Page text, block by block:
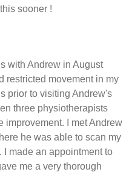
sooner !
with Andrew in August
restricted movement in my
prior to visiting Andrew's
three physiotherapists
improvement. I met Andrew
he was able to scan my
I made an appointment to
me a very thorough